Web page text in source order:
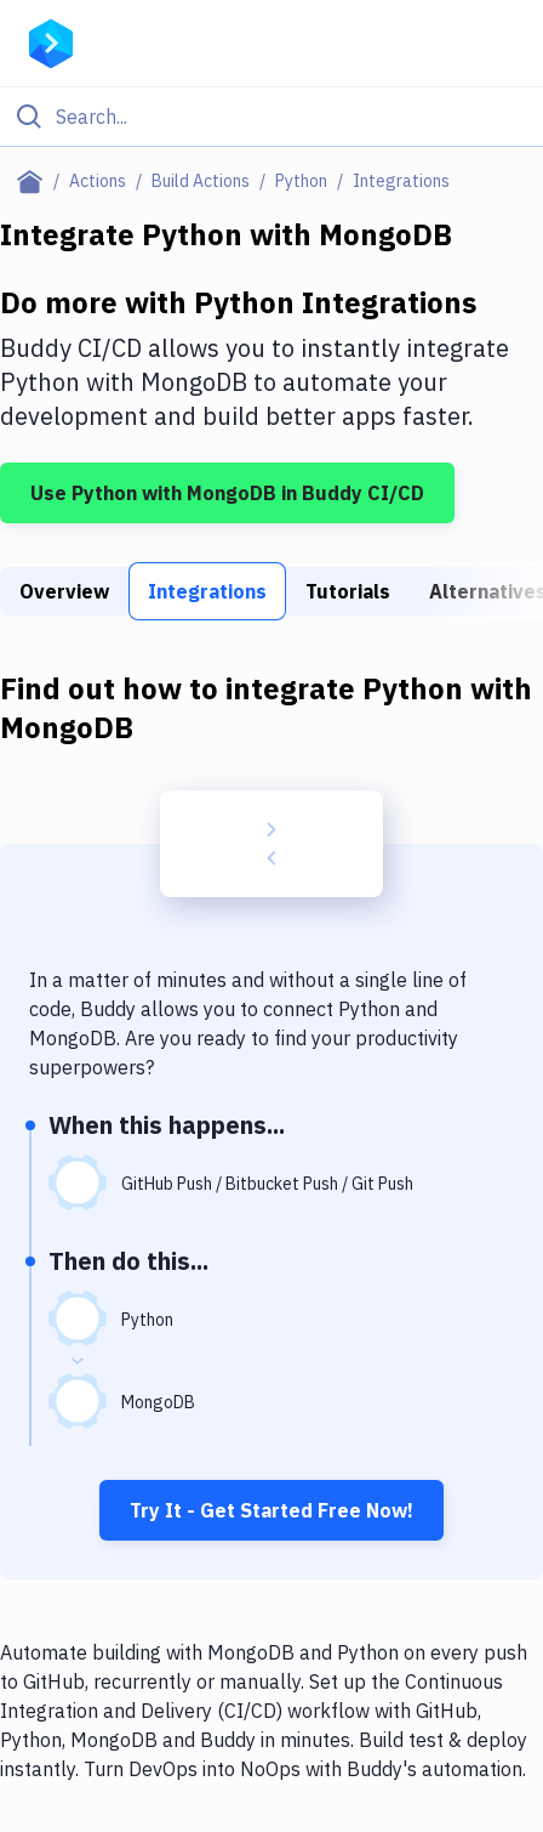
Actions Build Actions Python Integrations
Filter By Category
Deploy to IaaS/PaaS
Amazon Web Services
DigitalOcean
Google Cloud Platform
Build Actions
Build Tools & Task Runners
Download
Delivery to Version Control
Code Quality & Review
Performance & App Monitoring
Uptime Monitoring
Virtual Machine
Integrate Python with MongoDB
Do more with Python Integrations
Buddy CI/CD allows you to instantly integrate
Python with MongoDB to automate your
development and build better apps faster.
Use Python with MongoDB in Buddy CI/CD
Overview Integrations Tutorials
Find out how to integrate Python with
MongoDB
In a matter of minutes and without a single line of
code, Buddy allows you to connect Python and
MongoDB. Are you ready to find your productivity
superpowers?
When this happens...
GitHub Push / Bitbucket Push / Git Push
Then do this...
Python
MongoDB
Try It - Get Started Free Now!
Automate building with MongoDB and Python on every push
to GitHub, recurrently or manually. Set up the Continuous
Integration and Delivery (CI/CD) workflow with GitHub,
Python, MongoDB and Buddy in minutes. Build test & deploy
instantly. Turn DevOps into NoOps with Buddy's automation.